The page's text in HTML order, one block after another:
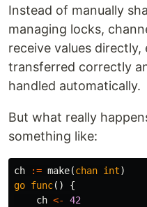
Instead of manually
managing locks,
receive values
transferred correctly
handled automatically.
But what really
something like:
ch := make(chan int)
go func()
{
ch <-
42